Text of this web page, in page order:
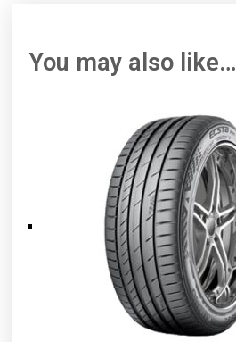
You may also like…